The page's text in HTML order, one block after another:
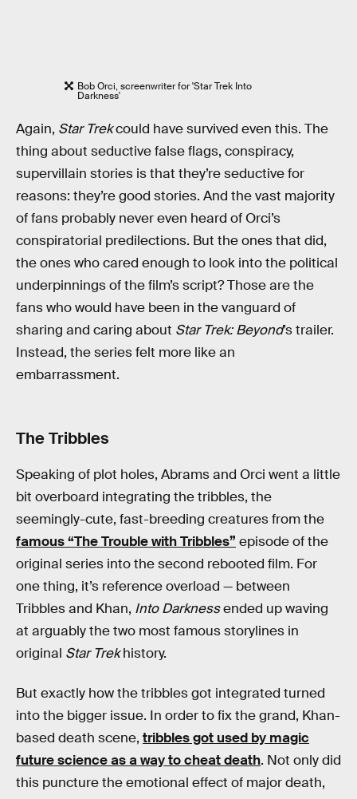
Bob Orci, screenwriter for 'Star Trek Into
Darkness'
Again, Star Trekcould have survived even this. The
thing about seductive false flags, conspiracy,
supervillain stories is that they’re seductive for
reasons: they’re good stories. And the vast majority
of fans probably never even heard of Orci’s
conspiratorial predilections. But the ones that did,
the ones who cared enough to look into the political
underpinnings of the film’s script? Those are the
fans who would have been in the vanguard of
sharing and caring about Star Trek: Beyond’s trailer.
Instead, the series felt more like an
embarrassment.
The Tribbles
Speaking of plot holes, Abrams and Orci went a little
bit overboard integrating the tribbles, the
seemingly-cute, fast-breeding creatures from the
famous “The Trouble with Tribbles” episode of the
original series into the second rebooted film. For
one thing, it’s reference overload — between
Tribbles and Khan, Into Darknessended up waving
at arguably the two most famous storylines in
original Star Trekhistory.
But exactly how the tribbles got integrated turned
into the bigger issue. In order to fix the grand, Khan-
based death scene, tribbles got used by magic
future science as a way to cheat death. Not only did
this puncture the emotional effect of major death,